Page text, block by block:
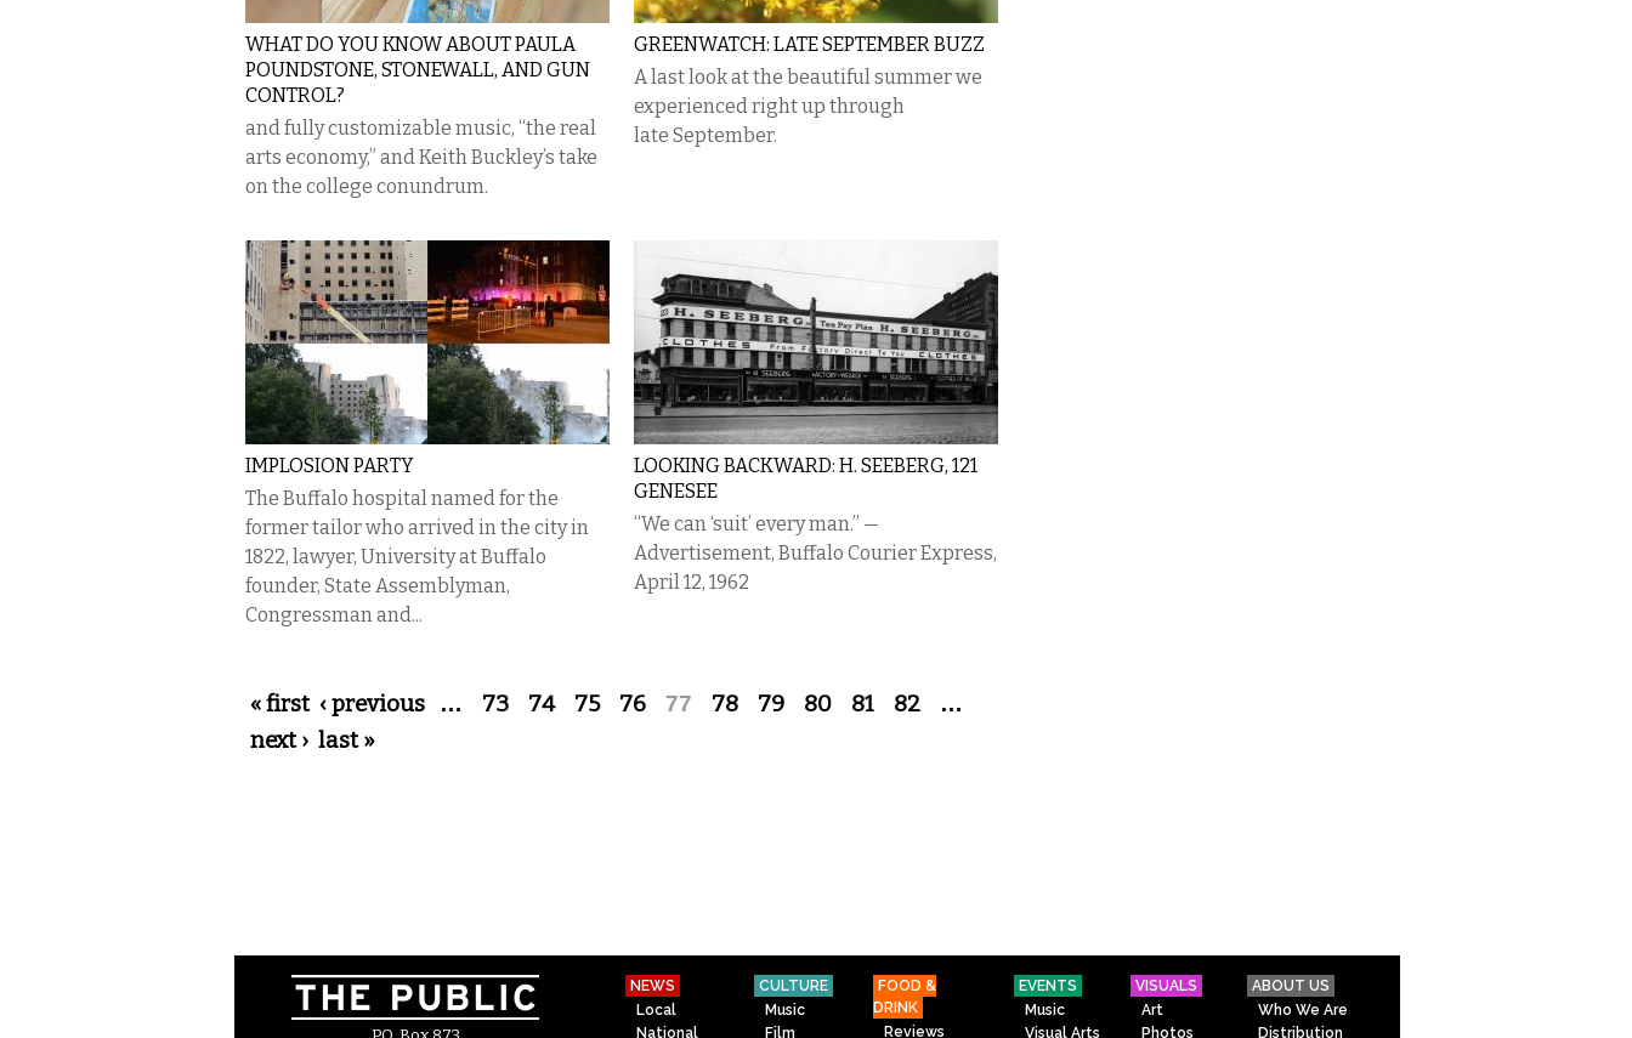
WHAT DO YOU KNOW ABOUT PAULA
POUNDSTONE, STONEWALL, AND GUN
CONTROL?
and fully customizable music, “the real
arts economy,” and Keith Buckley’s take
on the college conundrum.
GREENWATCH: LATE SEPTEMBER BUZZ
A last look at the beautiful summer we
experienced right up through
late September.
IMPLOSION PARTY
The Buffalo hospital named for the
former tailor who arrived in the city in
1822, lawyer, University at Buffalo
founder, State Assemblyman,
Congressman and...
LOOKING BACKWARD: H. SEEBERG, 121
GENESEE
“We can ‘suit’ every man.” —
Advertisement, Buffalo Courier Express,
April 12, 1962
Pages
« first ‹ previous … 73 74 75 76 77 78 79 80 81 82 …
next › last »
NEWS
Local
National
CULTURE
Music
Film
FOOD &
DRINK
Reviews
EVENTS
Music
Visual Arts
VISUALS
Art
Photos
ABOUT US
Who We Are
Distribution